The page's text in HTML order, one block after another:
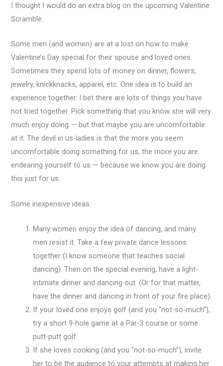
I thought I would do an extra blog on the upcoming Valentine
Scramble.
Some men (and women) are at a lost on how to make
Valentine’s Day special for their spouse and loved ones.
Sometimes they spend lots of money on dinner, flowers,
jewelry, knickknacks, apparel, etc. One idea is to build an
experience together. I bet there are lots of things you have
not tried together. Pick something that you know she will very
much enjoy doing — but that maybe you are uncomfortable
at it. The devil in us-ladies is that the more you seem
uncomfortable doing something for us, the more you are
endearing yourself to us — because we know you are doing
this just for us.
Some inexpensive ideas:
Many women enjoy the idea of dancing, and many
men resist it. Take a few private dance lessons
together (I know someone that teaches social
dancing). Then on the special evening, have a light-
intimate dinner and dancing out. (Or for that matter,
have the dinner and dancing in front of your fire place).
If your loved one enjoys golf (and you “not-so-much”),
try a short 9-hole game at a Par-3 course or some
putt-putt golf.
If she loves cooking (and you “not-so-much”), invite
her to be the audience to your attempts at making her